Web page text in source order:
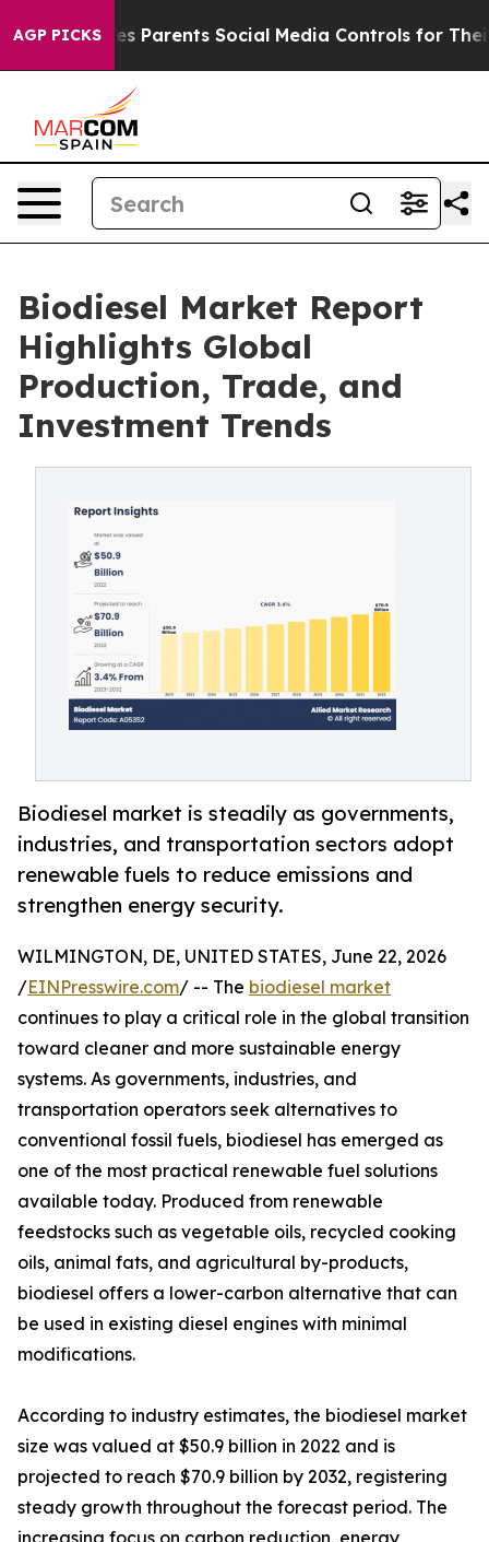
AGP PICKS
Parents Social Media Controls for Their Kids.
Biodiesel Market Report
Highlights Global
Production, Trade, and
Investment Trends
Biodiesel market is steadily as governments,
industries, and transportation sectors adopt
renewable fuels to reduce emissions and
strengthen energy security.
WILMINGTON, DE, UNITED STATES, June 22, 2026
/EINPresswire.com/ -- The biodiesel market
continues to play a critical role in the global transition
toward cleaner and more sustainable energy
systems. As governments, industries, and
transportation operators seek alternatives to
conventional fossil fuels, biodiesel has emerged as
one of the most practical renewable fuel solutions
available today. Produced from renewable
feedstocks such as vegetable oils, recycled cooking
oils, animal fats, and agricultural by-products,
biodiesel offers a lower-carbon alternative that can
be used in existing diesel engines with minimal
modifications.
According to industry estimates, the biodiesel market
size was valued at $50.9 billion in 2022 and is
projected to reach $70.9 billion by 2032, registering
steady growth throughout the forecast period. The